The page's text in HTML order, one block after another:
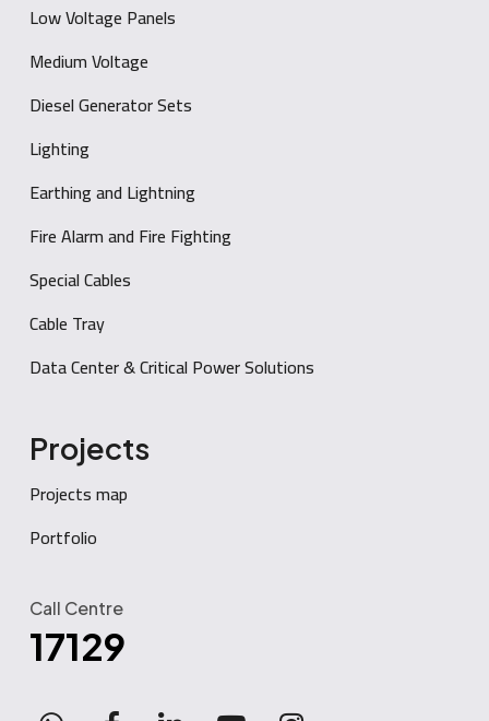
Low Voltage Panels
Medium Voltage
Diesel Generator Sets
Lighting
Earthing and Lightning
Fire Alarm and Fire Fighting
Special Cables
Cable Tray
Data Center & Critical Power Solutions
Projects
Projects map
Portfolio
Call Centre
17129